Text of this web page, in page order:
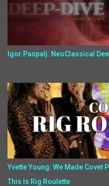
Igor Paspalj: NeoClassical
Yvette Young: We Made Covet
This Is Rig Roulette